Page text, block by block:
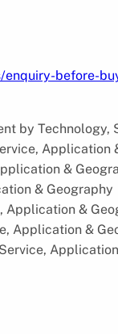
before-
by
Application
&
& Geography
Application &
Application &